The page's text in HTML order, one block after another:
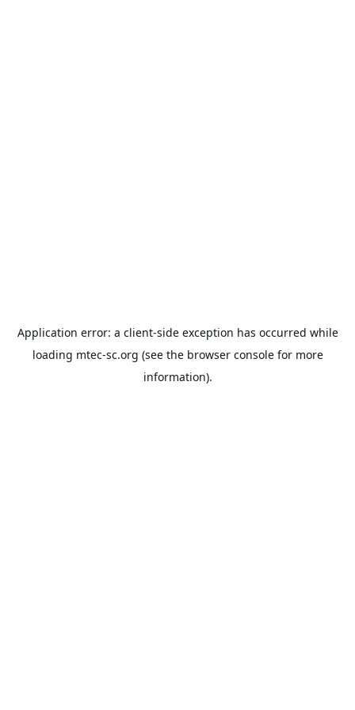
Application error: a client-side exception has occurred while
loading mtec-sc.org (see the browser consolefor more
information).